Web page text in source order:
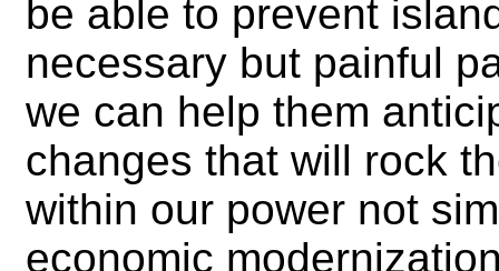
be able to prevent
necessary but painful
we can help them
changes that will rock
within our power not
economic